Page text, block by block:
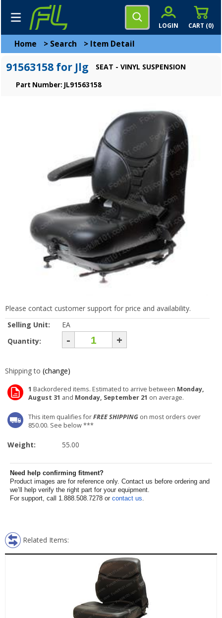
CART (0)
LOGIN
Home > Search > Item Detail
91563158 for Jlg SEAT - VINYL SUSPENSION
Part Number: JL91563158
Please contact customer support for price and availability.
Selling Unit:
EA
Quantity:
- +
Shipping to (change)
1 Backordered items. Estimated to arrive between Monday,
August 31 and Monday, September 21 on average.
This item qualifies forFREE SHIPPING on most orders over
850.00. See below ***
Weight: 55.00
Need help confirming fitment?
Product images are for reference only. Contact us before ordering and
we’ll help verify the right part for your equipment.
For support, call 1.888.508.7278 or contact us.
Related Items: